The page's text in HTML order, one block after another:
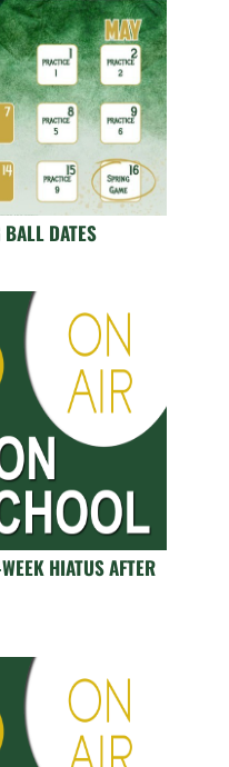
DATES
HIATUS AFTER